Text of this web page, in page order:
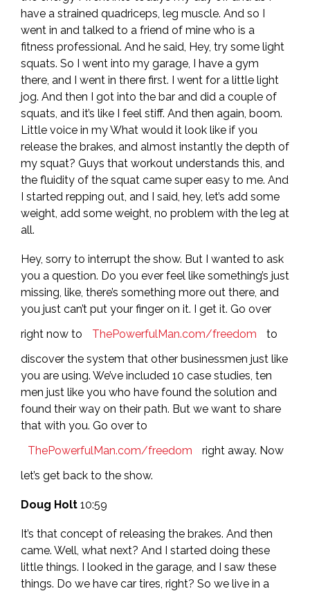
have a strained quadriceps, leg muscle. And so I
went in and talked to a friend of mine who is a
fitness professional. And he said, Hey, try some light
squats. So I went into my garage, I have a gym
there, and I went in there first. I went for a little light
jog. And then I got into the bar and did a couple of
squats, and it’s like I feel stiff. And then again, boom.
Little voice in my What would it look like if you
release the brakes, and almost instantly the depth of
my squat? Guys that workout understands this, and
the fluidity of the squat came super easy to me. And
I started repping out, and I said, hey, let’s add some
weight, add some weight, no problem with the leg at
all.
Hey, sorry to interrupt the show. But I wanted to ask
you a question. Do you ever feel like something’s just
missing, like, there’s something more out there, and
you just can’t put your finger on it. I get it. Go over
right now to
ThePowerfulMan.com/freedom
to
discover the system that other businessmen just like
you are using. We’ve included 10 case studies, ten
men just like you who have found the solution and
found their way on their path. But we want to share
that with you. Go over to
ThePowerfulMan.com/freedom
right away. Now
let’s get back to the show.
Doug Holt 10:59
It’s that concept of releasing the brakes. And then
came. Well, what next? And I started doing these
little things. I looked in the garage, and I saw these
things. Do we have car tires, right? So we live in a